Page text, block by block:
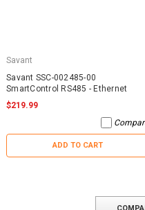
Savant
Savant SSC-002485-00
SmartControl RS485 - Ethernet
$219.99
ADD TO CART